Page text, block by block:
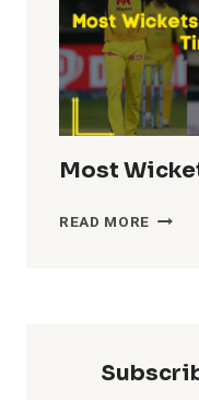
Most
READ MORE MOST